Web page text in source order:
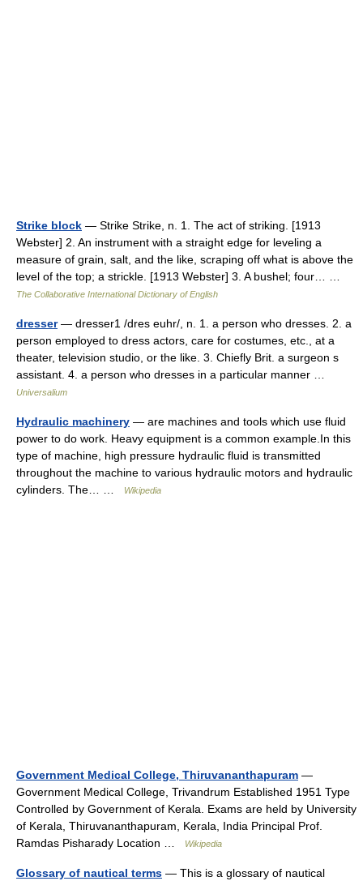
Strike block — Strike Strike, n. 1. The act of striking. [1913
Webster] 2. An instrument with a straight edge for leveling a
measure of grain, salt, and the like, scraping off what is above the
level of the top; a strickle. [1913 Webster] 3. A bushel; four… …
The Collaborative International Dictionary of English
dresser— dresser1 /dres euhr/, n. 1. a person who dresses. 2. a
person employed to dress actors, care for costumes, etc., at a
theater, television studio, or the like. 3. Chiefly Brit. a surgeon s
assistant. 4. a person who dresses in a particular manner …
Universalium
Hydraulic machinery — are machines and tools which use fluid
power to do work. Heavy equipment is a common example.In this
type of machine, high pressure hydraulic fluid is transmitted
throughout the machine to various hydraulic motors and hydraulic
cylinders. The… …
Wikipedia
Government Medical College, Thiruvananthapuram —
Government Medical College, Trivandrum Established 1951 Type
Controlled by Government of Kerala. Exams are held by University
of Kerala, Thiruvananthapuram, Kerala, India Principal Prof.
Ramdas Pisharady Location …
Wikipedia
Glossary of nautical terms — This is a glossary of nautical